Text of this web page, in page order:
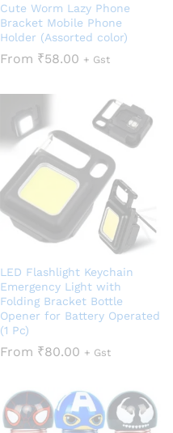
Cute Worm Lazy Phone
Bracket Mobile Phone
Holder (Assorted color)
From ₹58.00 + Gst
LED Flashlight Keychain
Emergency Light with
Folding Bracket Bottle
Opener for Battery Operated
(1 Pc)
From ₹80.00 + Gst